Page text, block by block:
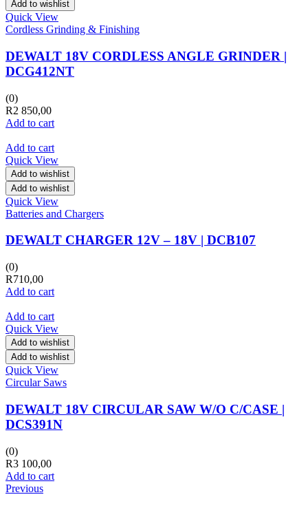
Add to wishlist
Quick View
Cordless Grinding & Finishing
DEWALT 18V CORDLESS ANGLE GRINDER |
DCG412NT
(0)
R2 850,00
Add to cart
Add to cart
Quick View
Add to wishlist
Add to wishlist
Quick View
Batteries and Chargers
DEWALT CHARGER 12V – 18V | DCB107
(0)
R710,00
Add to cart
Add to cart
Quick View
Add to wishlist
Add to wishlist
Quick View
Circular Saws
DEWALT 18V CIRCULAR SAW W/O C/CASE |
DCS391N
(0)
R3 100,00
Add to cart
Previous